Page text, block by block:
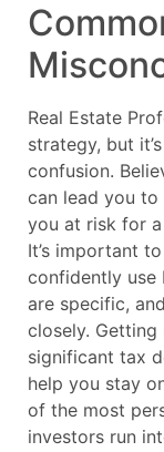
Real Estate
strategy, but
confusion.
can lead you
you at risk for a
It’s important
confidently use
are specific,
closely.
significant tax
help you stay
of the most
investors run